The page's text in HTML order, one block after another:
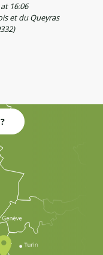
16:06
et du Queyras
)